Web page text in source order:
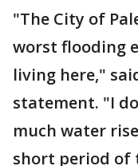
"The City of
worst flooding
living here,"
statement. "I
much water
short period of